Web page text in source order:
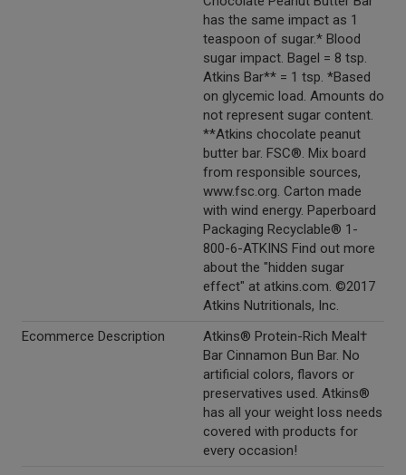
has the same impact as 1
teaspoon of sugar.* Blood
sugar impact. Bagel = 8 tsp.
Atkins Bar** = 1 tsp. *Based
on glycemic load. Amounts do
not represent sugar content.
**Atkins chocolate peanut
butter bar. FSC®. Mix board
from responsible sources,
www.fsc.org. Carton made
with wind energy. Paperboard
Packaging Recyclable® 1-
800-6-ATKINS Find out more
about the "hidden sugar
effect" at atkins.com. ©2017
Atkins Nutritionals, Inc.
Ecommerce Description
Atkins® Protein-Rich Meal†
Bar Cinnamon Bun Bar. No
artificial colors, flavors or
preservatives used. Atkins®
has all your weight loss needs
covered with products for
every occasion!